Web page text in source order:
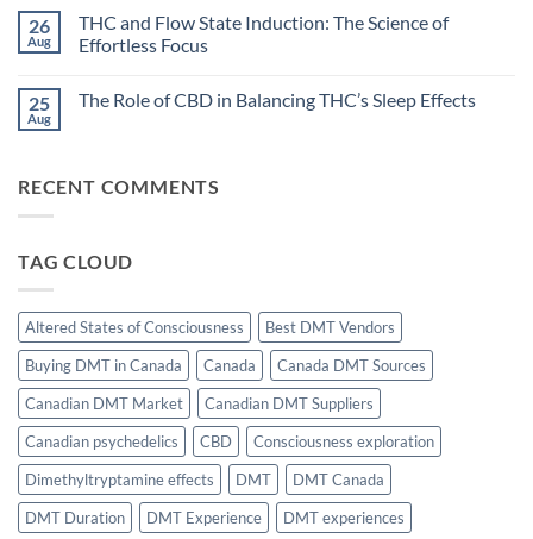
Sleep?
Unlock
Hypnagogic
Creativity?
on
High-
Energy
Choices
26
Aug
THC and Flow State Induction: The Science of
Effortless Focus
on
The
Focus
25
Aug
The Role of CBD in Balancing THC’s Sleep Effects
Role
THC’s
RECENT COMMENTS
TAG CLOUD
Altered States of Consciousness
Best DMT Vendors
Buying DMT in Canada
Canada
Canada DMT Sources
Canadian DMT Market
Canadian DMT Suppliers
Canadian psychedelics
CBD
Consciousness exploration
Dimethyltryptamine effects
DMT
DMT Canada
DMT Duration
DMT Experience
DMT experiences